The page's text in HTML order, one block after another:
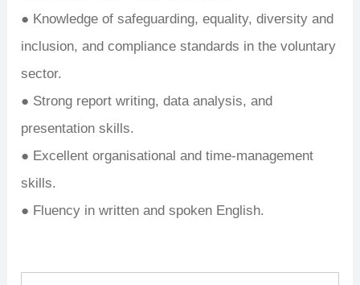
● Knowledge of safeguarding, equality, diversity and
inclusion, and compliance standards in the voluntary
sector.
● Strong report writing, data analysis, and
presentation skills.
● Excellent organisational and time-management
skills.
● Fluency in written and spoken English.